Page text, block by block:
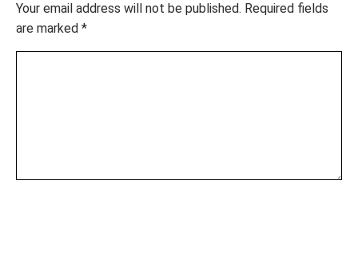
Your email address will not be published. Required fields
are marked *